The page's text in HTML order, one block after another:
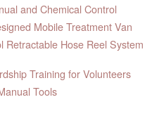
and Chemical Control
Mobile Treatment Van
Retractable Hose Reel System
Training for Volunteers
Tools